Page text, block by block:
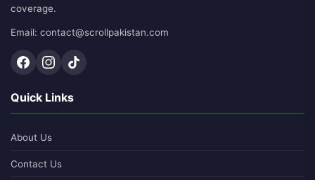
coverage.
Email: contact@scrollpakistan.com
Quick Links
About Us
Contact Us